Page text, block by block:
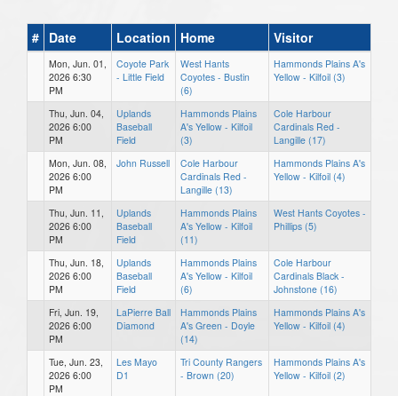
# Date Location Home Visitor
Mon, Jun. 01,
2026 6:30
PM
Coyote Park
- Little Field
West Hants
Coyotes - Bustin
(6)
Hammonds Plains A's
Yellow - Kilfoil (3)
Thu, Jun. 04,
2026 6:00
PM
Uplands
Baseball
Field
Hammonds Plains
A's Yellow - Kilfoil
(3)
Cole Harbour
Cardinals Red -
Langille (17)
Mon, Jun. 08,
2026 6:00
PM
John Russell
Cole Harbour
Cardinals Red -
Langille (13)
Hammonds Plains A's
Yellow - Kilfoil (4)
Thu, Jun. 11,
2026 6:00
PM
Uplands
Baseball
Field
Hammonds Plains
A's Yellow - Kilfoil
(11)
West Hants Coyotes -
Phillips (5)
Thu, Jun. 18,
2026 6:00
PM
Uplands
Baseball
Field
Hammonds Plains
A's Yellow - Kilfoil
(6)
Cole Harbour
Cardinals Black -
Johnstone (16)
Fri, Jun. 19,
2026 6:00
PM
LaPierre Ball
Diamond
Hammonds Plains
A's Green - Doyle
(14)
Hammonds Plains A's
Yellow - Kilfoil (4)
Tue, Jun. 23,
2026 6:00
PM
Les Mayo
D1
Tri County Rangers
- Brown (20)
Hammonds Plains A's
Yellow - Kilfoil (2)